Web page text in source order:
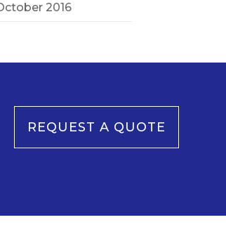
2016
REQUEST A QUOTE